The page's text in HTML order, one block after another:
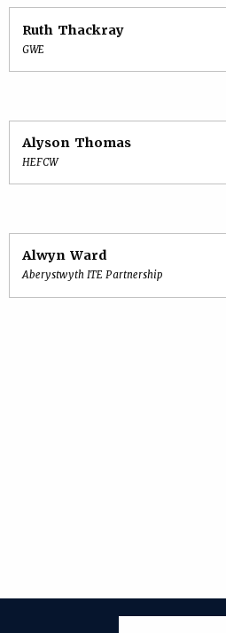
Ruth Thackray
GWE
Alyson Thomas
HEFCW
Alwyn Ward
Aberystwyth ITE Partnership